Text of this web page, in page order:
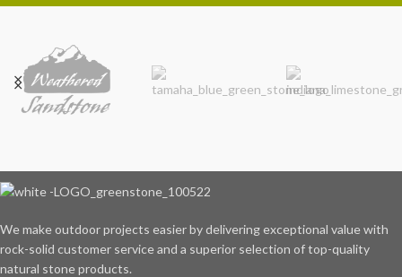
We make outdoor projects easier by delivering exceptional value with
rock-solid customer service and a superior selection of top-quality
natural stone products.